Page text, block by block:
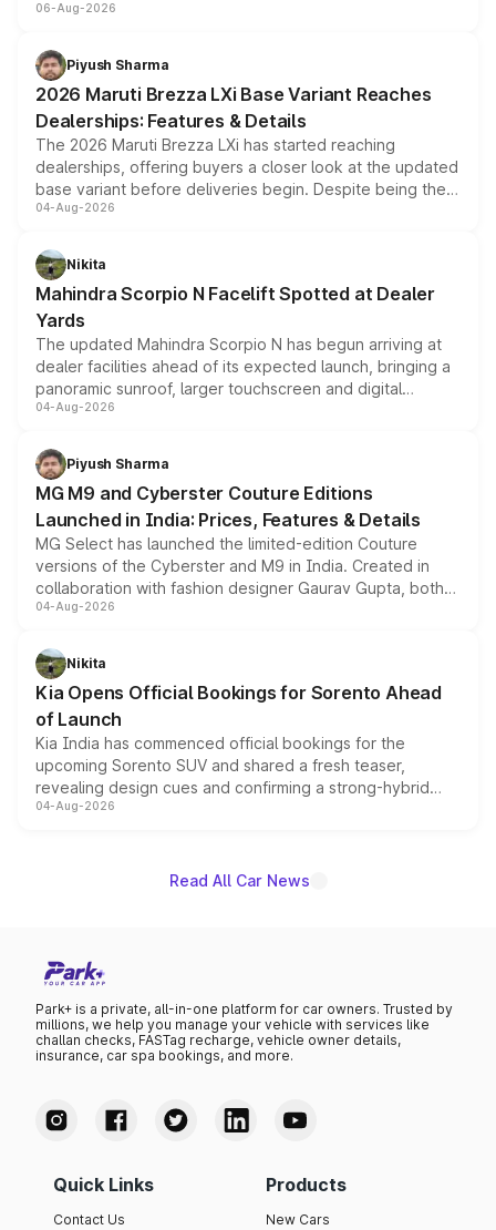
include consumer discounts, exchange bonuses,
benefits, depending on the vehicle, variant and eligibility,
giving buyers multiple ways to reduce the overall
purchase cost.
06-Aug-2026
Piyush Sharma
2026 Maruti Brezza LXi Base Variant Reaches
Dealerships: Features & Details
The 2026 Maruti Brezza LXi has started reaching
dealerships, offering buyers a closer look at the updated
base variant before deliveries begin. Despite being the
entry-level trim, it comes with several standard safety
aspirated or turbo-petrol powertrains, making it an
attractive option in the compact SUV segment.
04-Aug-2026
Nikita
Mahindra Scorpio N Facelift Spotted at Dealer
Yards
The updated Mahindra Scorpio N has begun arriving at
dealer facilities ahead of its expected launch, bringing a
panoramic sunroof, larger touchscreen and digital
instrument cluster borrowed from the Thar Roxx, along
both rows.
04-Aug-2026
Piyush Sharma
MG M9 and Cyberster Couture Editions
Launched in India: Prices, Features & Details
MG Select has launched the limited-edition Couture
versions of the Cyberster and M9 in India. Created in
collaboration with fashion designer Gaurav Gupta, both
models receive exclusive cosmetic enhancements
just 50 units each, the special editions are priced above
the standard versions and deliveries begin this month.
04-Aug-2026
Nikita
Kia Opens Official Bookings for Sorento Ahead
of Launch
Kia India has commenced official bookings for the
upcoming Sorento SUV and shared a fresh teaser,
revealing design cues and confirming a strong-hybrid
powertrain, though pricing and the launch date remain
04-Aug-2026
Read All Car News
Park+ is a private, all-in-one platform for car owners. Trusted by
millions, we help you manage your vehicle with services like
challan checks, FASTag recharge, vehicle owner details,
insurance, car spa bookings, and more.
Quick Links
Contact Us
Products
New Cars